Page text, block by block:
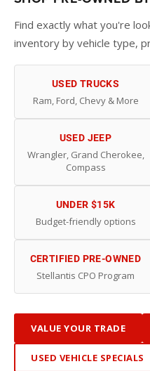
Find exactly what you're
inventory by vehicle type,
USED TRUCKS
Ram, Ford, Chevy & More
USED JEEP
Wrangler, Grand Cherokee,
Compass
UNDER $15K
Budget-friendly options
CERTIFIED PRE-OWNED
Stellantis CPO Program
VALUE YOUR TRADE
USED VEHICLE SPECIALS